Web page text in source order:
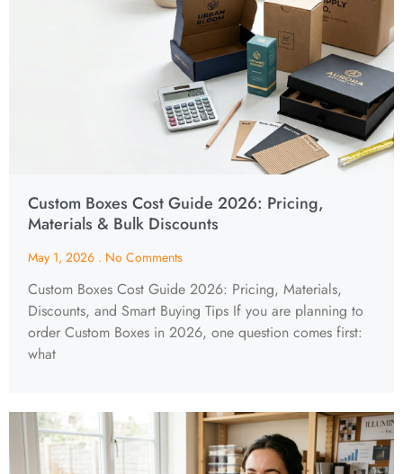
Custom Boxes Cost Guide 2026: Pricing,
Materials & Bulk Discounts
May 1, 2026 No Comments
Custom Boxes Cost Guide 2026: Pricing, Materials,
Discounts, and Smart Buying Tips If you are planning to
order Custom Boxes in 2026, one question comes first:
what